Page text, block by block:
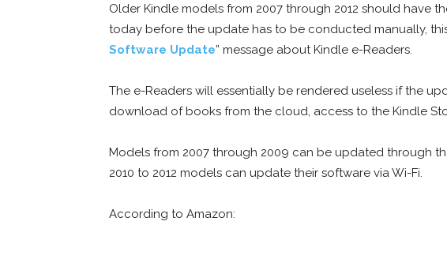
Older Kindle models from 2007 through 2012 should have
today before the update has to be conducted manually,
Software Update” message about Kindle e-Readers.
The e-Readers will essentially be rendered useless if the
download of books from the cloud, access to the Kindle
Models from 2007 through 2009 can be updated through
2010 to 2012 models can update their software via Wi-Fi.
According to Amazon: